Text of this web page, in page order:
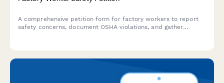
A comprehensive petition form for factory workers to report
safety concerns, document OSHA violations, and gather